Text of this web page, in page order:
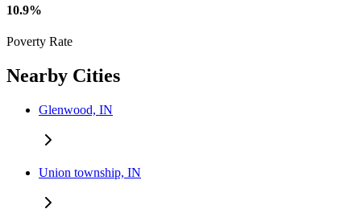
10.9%
Poverty Rate
Nearby Cities
Glenwood, IN
Union township, IN